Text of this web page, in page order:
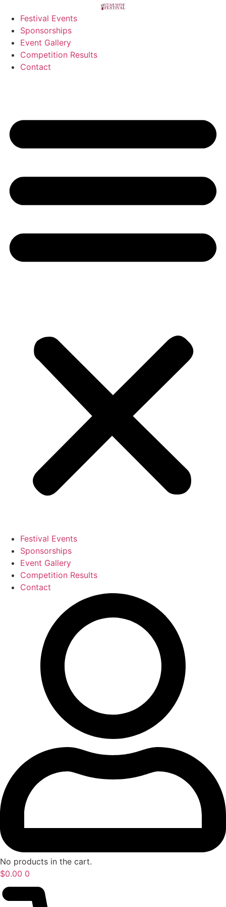
Festival Events
Sponsorships
Event Gallery
Competition Results
Contact
Festival Events
Sponsorships
Event Gallery
Competition Results
Contact
No products in the cart.
$0.00 0